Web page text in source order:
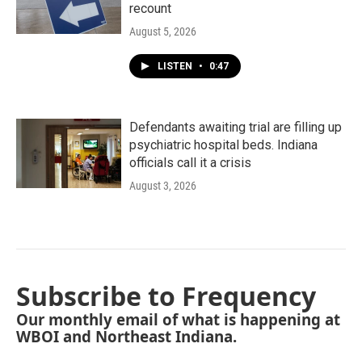
recount
August 5, 2026
LISTEN • 0:47
Defendants awaiting trial are filling up
psychiatric hospital beds. Indiana
officials call it a crisis
August 3, 2026
Subscribe to Frequency
Our monthly email of what is happening at
WBOI and Northeast Indiana.